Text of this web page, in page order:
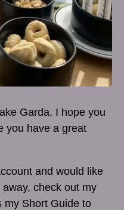
Garda, I hope you
you have a great
and would like
check out my
my Short Guide to